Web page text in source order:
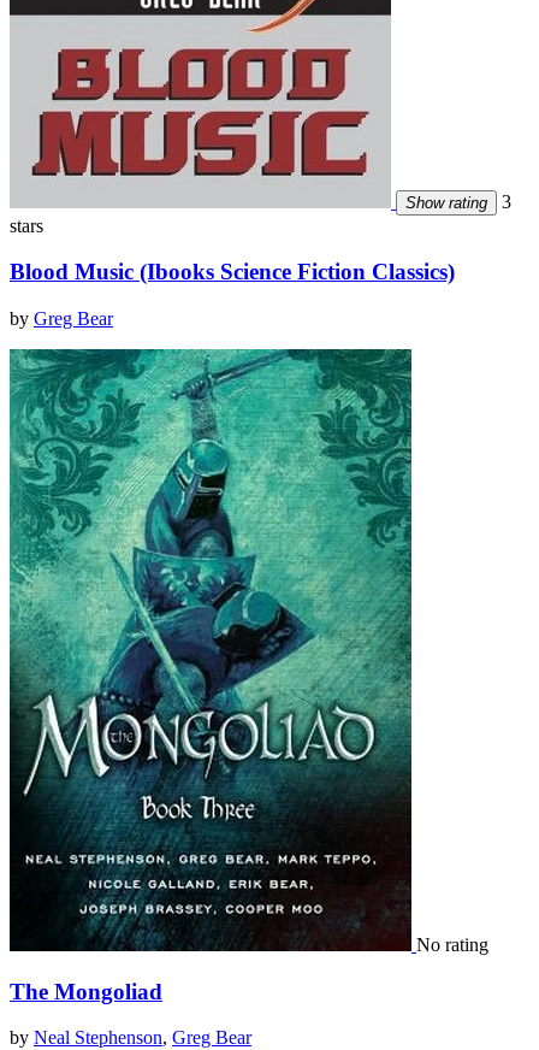
Show rating
3
stars
Blood Music (Ibooks Science Fiction Classics)
by Greg Bear
No rating
The Mongoliad
by Neal Stephenson, Greg Bear